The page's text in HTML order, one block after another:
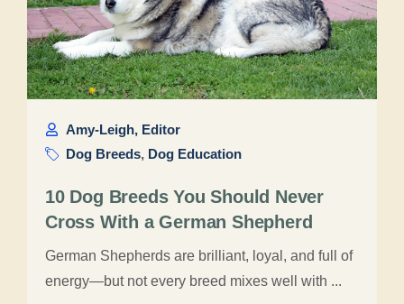
Amy-Leigh, Editor
Dog Breeds, Dog Education
10 Dog Breeds You Should Never
Cross With a German Shepherd
German Shepherds are brilliant, loyal, and full of
energy—but not every breed mixes well with ...